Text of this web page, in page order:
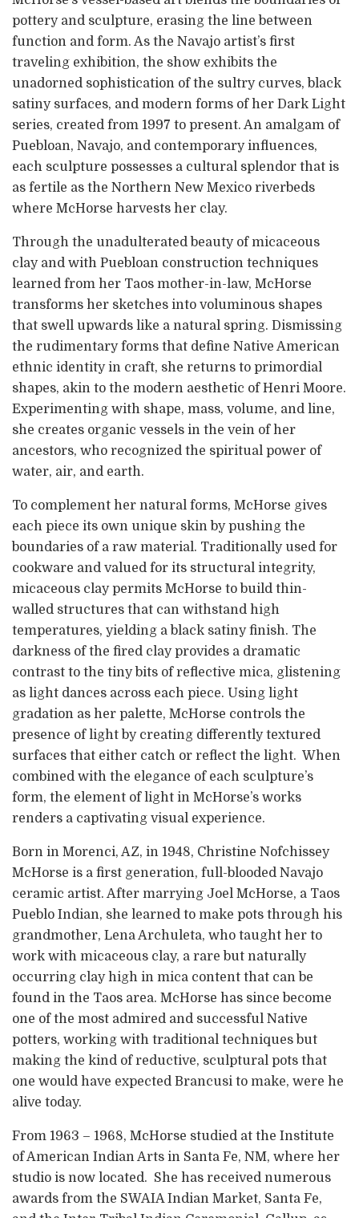
pottery and sculpture, erasing the line between
function and form. As the Navajo artist’s first
traveling exhibition, the show exhibits the
unadorned sophistication of the sultry curves, black
satiny surfaces, and modern forms of her Dark Light
series, created from 1997 to present. An amalgam of
Puebloan, Navajo, and contemporary influences,
each sculpture possesses a cultural splendor that is
as fertile as the Northern New Mexico riverbeds
where McHorse harvests her clay.
Through the unadulterated beauty of micaceous
clay and with Puebloan construction techniques
learned from her Taos mother-in-law, McHorse
transforms her sketches into voluminous shapes
that swell upwards like a natural spring. Dismissing
the rudimentary forms that define Native American
ethnic identity in craft, she returns to primordial
shapes, akin to the modern aesthetic of Henri Moore.
Experimenting with shape, mass, volume, and line,
she creates organic vessels in the vein of her
ancestors, who recognized the spiritual power of
water, air, and earth.
To complement her natural forms, McHorse gives
each piece its own unique skin by pushing the
boundaries of a raw material. Traditionally used for
cookware and valued for its structural integrity,
micaceous clay permits McHorse to build thin-
walled structures that can withstand high
temperatures, yielding a black satiny finish. The
darkness of the fired clay provides a dramatic
contrast to the tiny bits of reflective mica, glistening
as light dances across each piece. Using light
gradation as her palette, McHorse controls the
presence of light by creating differently textured
surfaces that either catch or reflect the light. When
combined with the elegance of each sculpture’s
form, the element of light in McHorse’s works
renders a captivating visual experience.
Born in Morenci, AZ, in 1948, Christine Nofchissey
McHorse is a first generation, full-blooded Navajo
ceramic artist. After marrying Joel McHorse, a Taos
Pueblo Indian, she learned to make pots through his
grandmother, Lena Archuleta, who taught her to
work with micaceous clay, a rare but naturally
occurring clay high in mica content that can be
found in the Taos area. McHorse has since become
one of the most admired and successful Native
potters, working with traditional techniques but
making the kind of reductive, sculptural pots that
one would have expected Brancusi to make, were he
alive today.
From 1963 – 1968, McHorse studied at the Institute
of American Indian Arts in Santa Fe, NM, where her
studio is now located. She has received numerous
awards from the SWAIA Indian Market, Santa Fe,